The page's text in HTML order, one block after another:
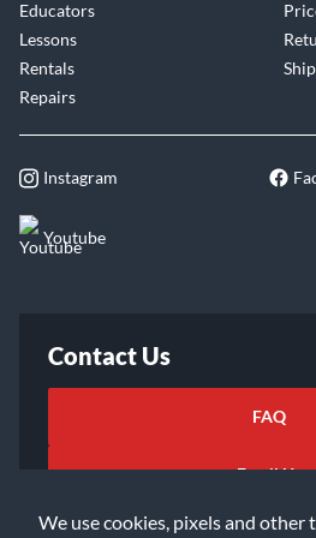
We use cookies, pixels and other
Educators
Lessons
Rentals
Repairs
Instagram
Youtube
Contact Us
FAQ
Email Us